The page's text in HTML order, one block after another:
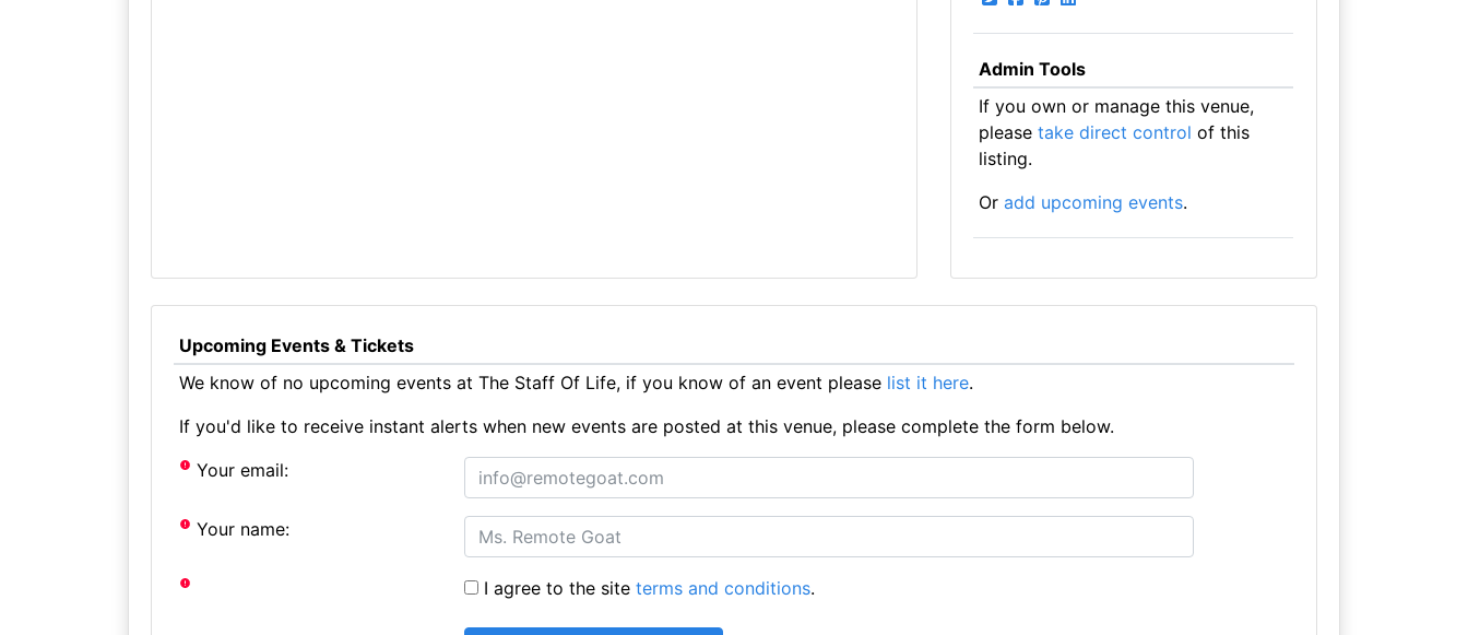
Admin Tools
If you own or manage this venue,
please take direct control of this
listing.
Or add upcoming events.
Upcoming Events & Tickets
We know of no upcoming events at The Staff Of Life, if you know of an event please list it here.
If you'd like to receive instant alerts when new events are posted at this venue, please complete the form below.
Your email:
Your name:
I agree to the siteterms and conditions.